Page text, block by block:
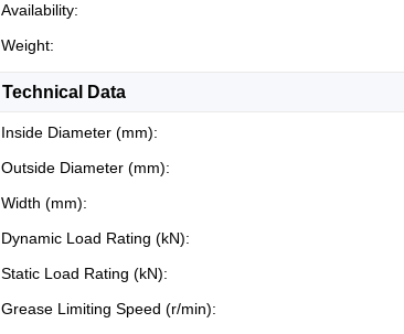
Availability:
Weight:
Technical Data
Inside Diameter (mm):
Outside Diameter (mm):
Width (mm):
Dynamic Load Rating (kN):
Static Load Rating (kN):
Grease Limiting Speed (r/min):